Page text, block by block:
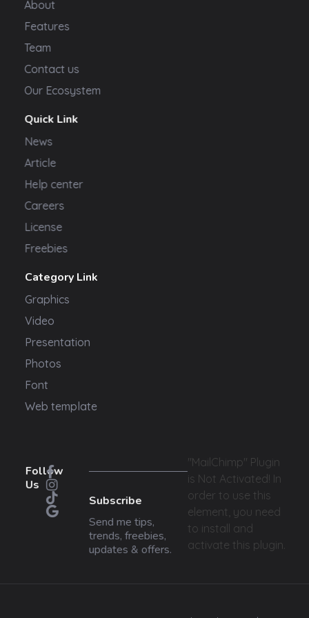
About
Features
Team
Contact us
Our Ecosystem
Quick Link
News
Article
Help center
Careers
License
Freebies
Category Link
Graphics
Video
Presentation
Photos
Font
Web template
Follow
Us
Subscribe
Send me tips,
trends, freebies,
updates & offers.
"MailChimp" Plugin
is Not Activated! In
order to use this
element, you need
to install and
activate this plugin.